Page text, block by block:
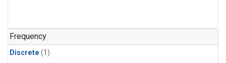
Frequency
Discrete (1)